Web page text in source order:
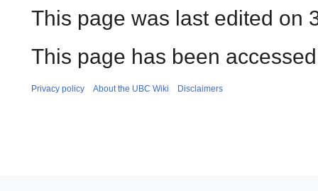
This page was last edited on
This page has been
Privacy policy About the UBC Wiki Disclaimers